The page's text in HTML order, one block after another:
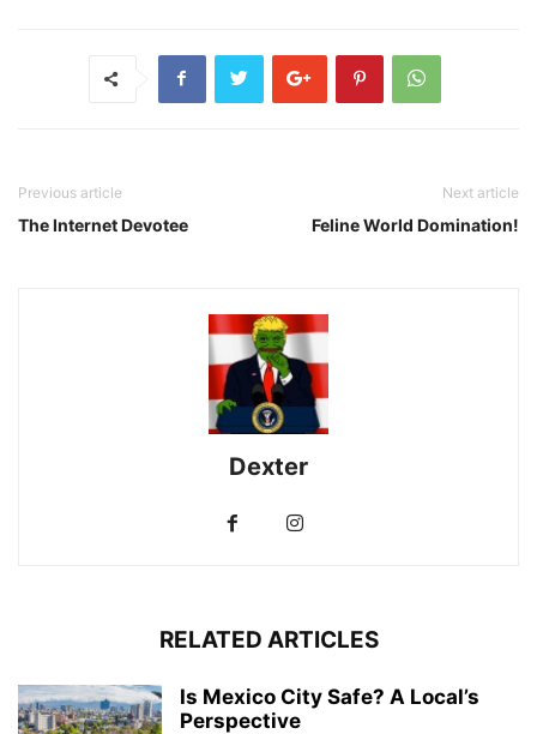
Previous article
The Internet Devotee
Next article
Feline World Domination!
Dexter
RELATED ARTICLES
Is Mexico City Safe? A Local’s
Perspective